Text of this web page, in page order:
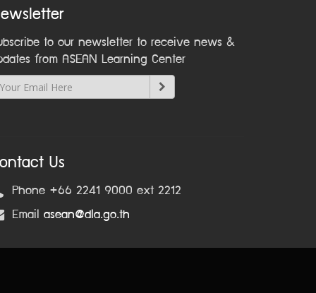
to our newsletter to receive news &
from ASEAN Learning Center
Us
Phone +66 2241 9000 ext 2212
Email asean@dla.go.th